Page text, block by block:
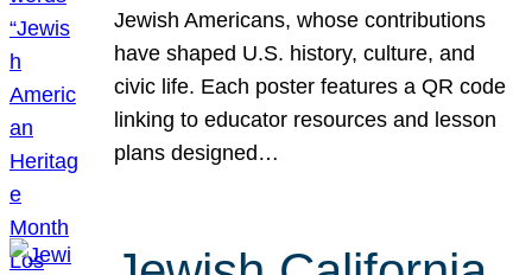
Jewish Americans, whose contributions
have shaped U.S. history, culture, and
civic life. Each poster features a QR code
linking to educator resources and lesson
plans designed…